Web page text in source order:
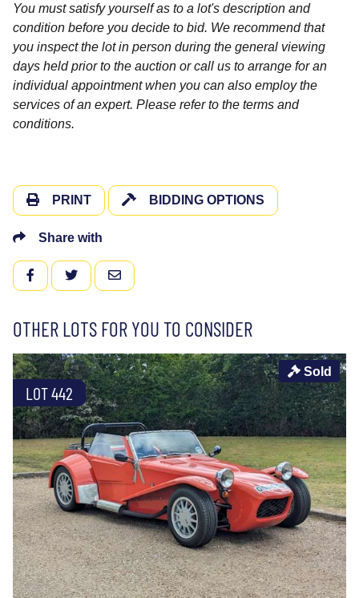
You must satisfy yourself as to a lot's description and
condition before you decide to bid. We recommend that
you inspect the lot in person during the general viewing
days held prior to the auction or call us to arrange for an
individual appointment when you can also employ the
services of an expert. Please refer to the terms and
conditions.
PRINT BIDDING OPTIONS
Share with
FACEBOOKTWITTEREMAIL
OTHER LOTS FOR YOU TO CONSIDER
LOT 442
Sold